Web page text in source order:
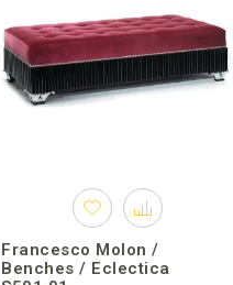
Francesco Molon /
Benches / Eclectica